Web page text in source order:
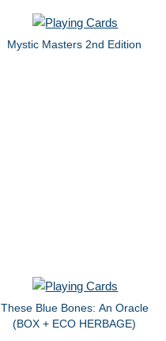
Mystic Masters 2nd Edition
These Blue Bones: An Oracle
(BOX + ECO HERBAGE)